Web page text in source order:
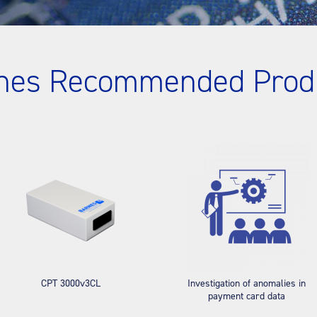
Recommended
CPT 3000v3CL
Investigation of anomalies in
payment card data